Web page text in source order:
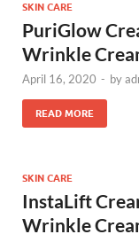
SKIN CARE
PuriGlow
Wrinkle
April 16, 2020 - by
READ MORE
SKIN CARE
InstaLift
Wrinkle